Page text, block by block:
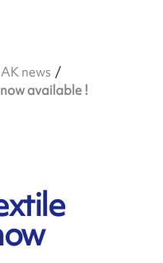
news
available !